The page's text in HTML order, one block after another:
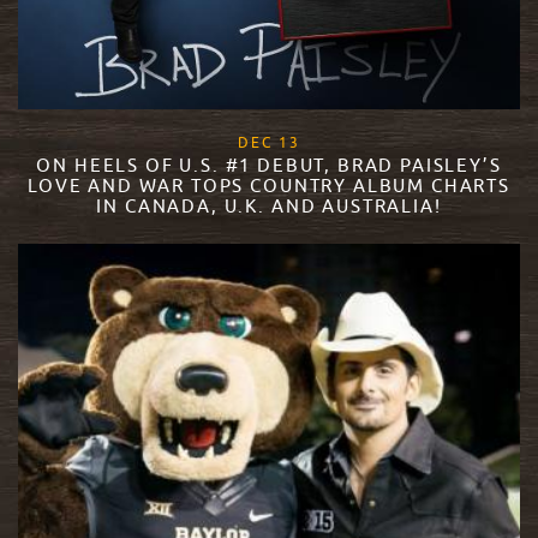
DEC13
ON HEELS OF U.S. #1 DEBUT, BRAD PAISLEY’S
LOVE AND WAR TOPS COUNTRY ALBUM CHARTS
IN CANADA, U.K. AND AUSTRALIA!